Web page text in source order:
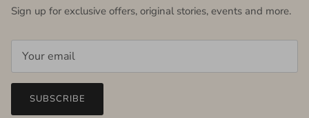
Sign up for exclusive offers, original stories, events and more.
SUBSCRIBE